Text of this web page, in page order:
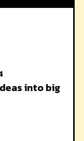
into big